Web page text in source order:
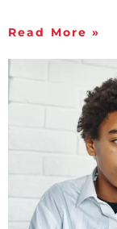
Read More »